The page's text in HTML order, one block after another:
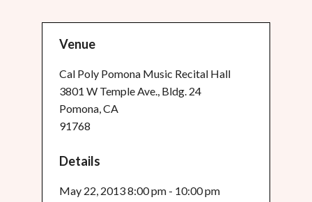
Venue
Cal Poly Pomona Music Recital Hall
3801 W Temple Ave., Bldg. 24
Pomona, CA
91768
Details
May 22, 2013 8:00 pm - 10:00 pm